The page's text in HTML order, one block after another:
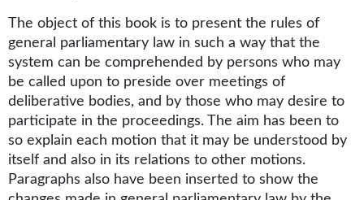
The object of this book is to present the rules of
general parliamentary law in such a way that the
system can be comprehended by persons who may
be called upon to preside over meetings of
deliberative bodies, and by those who may desire to
participate in the proceedings. The aim has been to
so explain each motion that it may be understood by
itself and also in its relations to other motions.
Paragraphs also have been inserted to show the